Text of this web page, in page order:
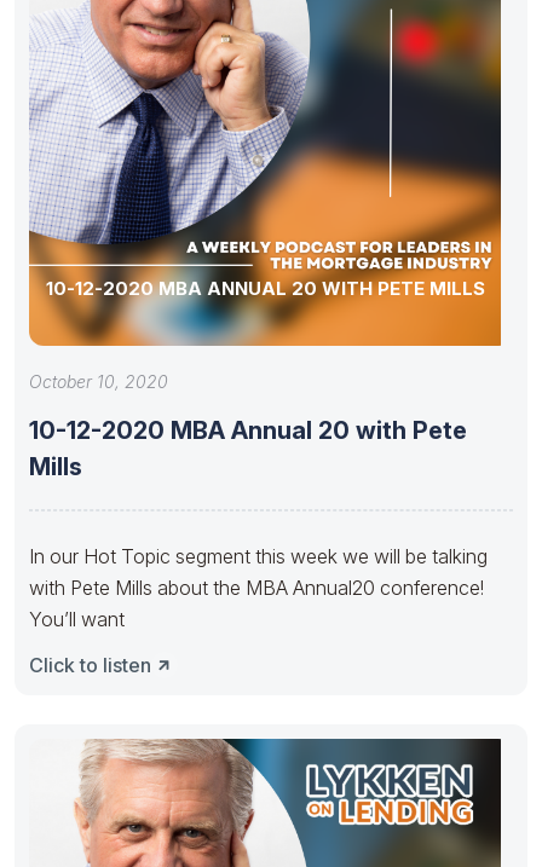
10-12-2020 MBA ANNUAL 20 WITH PETE MILLS
October 10, 2020
10-12-2020 MBA Annual 20 with Pete
Mills
In our Hot Topic segment this week we will be talking
with Pete Mills about the MBA Annual20 conference!
You’ll want
Click to listen